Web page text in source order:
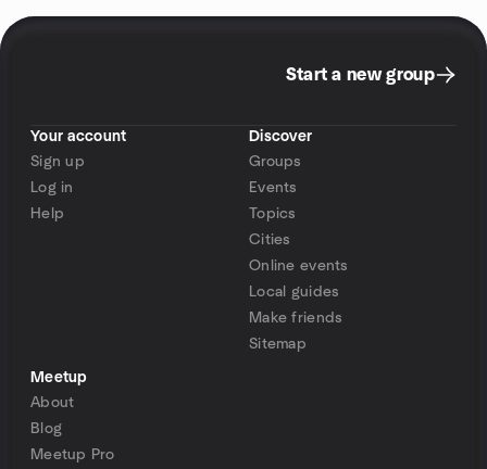
Start a new group
Your account
Sign up
Log in
Help
Discover
Groups
Events
Topics
Cities
Online events
Local guides
Make friends
Sitemap
Meetup
About
Blog
Meetup Pro